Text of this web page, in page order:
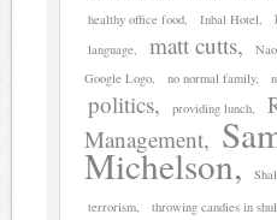
healthy office food
Inbal Hotel
language
matt cutts
Google Logo
no normal family
politics providing lunch
Management
Michelson
terrorism
throwing candies in shul